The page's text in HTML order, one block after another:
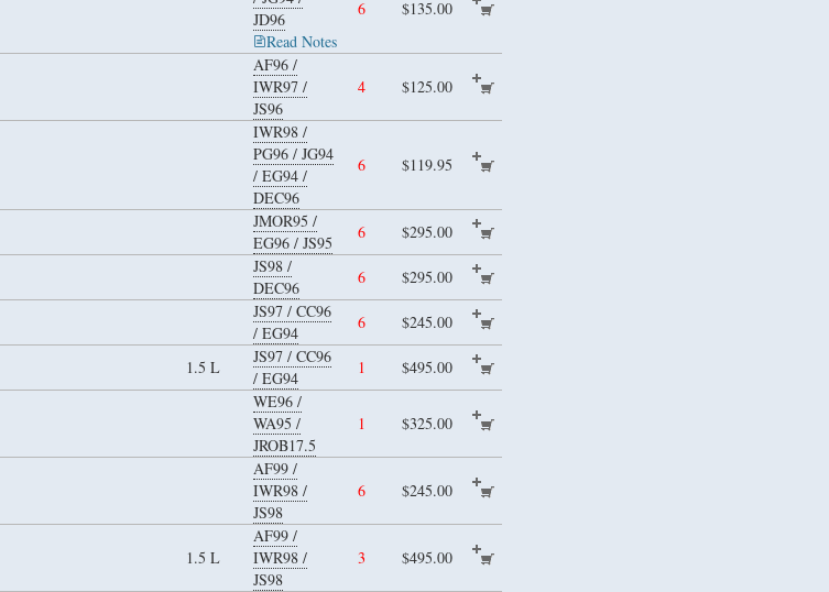
JD96
Read Notes
6 $135.00
AF96 /
IWR97 /
JS96
4 $125.00
IWR98 /
PG96 / JG94
/ EG94 /
DEC96
6 $119.95
JMOR95 /
EG96 / JS95
6 $295.00
JS98 /
DEC96
6 $295.00
JS97 / CC96
/ EG94
6 $245.00
1.5 L
JS97 / CC96
/ EG94
1 $495.00
WE96 /
WA95 /
JROB17.5
1 $325.00
AF99 /
IWR98 /
JS98
6 $245.00
1.5 L
AF99 /
IWR98 /
JS98
3 $495.00